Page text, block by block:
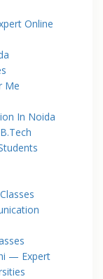
Online
Me
In Noida
— Expert